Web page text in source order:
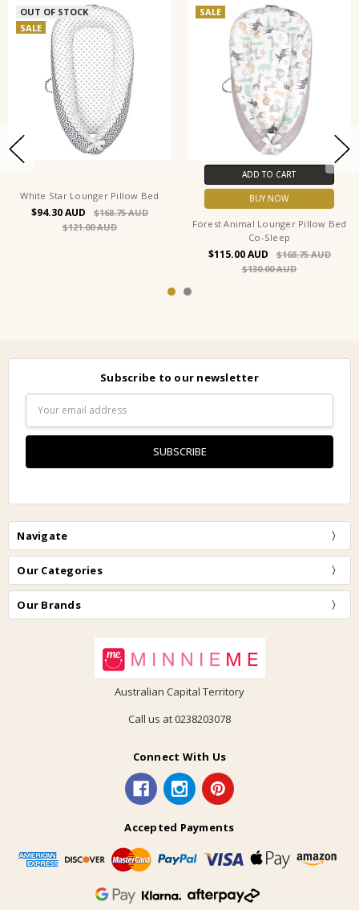
OUT OF STOCK
SALE
White Star Lounger Pillow Bed
$94.30
$168.75
$121.00
SALE
ADD TO CART
BUY NOW
Forest Animal Lounger Pillow Bed
Co-Sleep
$115.00
$168.75
$130.00
Subscribe to our newsletter
Address
Navigate
Our Categories
Our Brands
Australian Capital Territory
Call us at 0238203078
Connect With Us
Accepted Payments